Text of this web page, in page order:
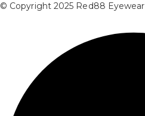
© Copyright 2025 Red88 Eyewear